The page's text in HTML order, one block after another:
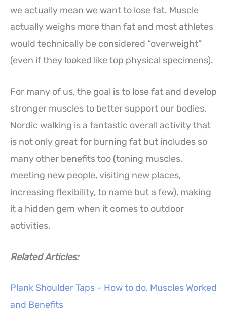
we actually mean we want to lose fat. Muscle
actually weighs more than fat and most athletes
would technically be considered “overweight”
(even if they looked like top physical specimens).
For many of us, the goal is to lose fat and develop
stronger muscles to better support our bodies.
Nordic walking is a fantastic overall activity that
is not only great for burning fat but includes so
many other benefits too (toning muscles,
meeting new people, visiting new places,
increasing flexibility, to name but a few), making
it a hidden gem when it comes to outdoor
activities.
Related Articles:
Plank Shoulder Taps – How to do, Muscles Worked
and Benefits